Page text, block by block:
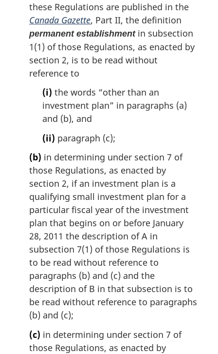
these Regulations are published in the
Canada Gazette, Part II, the definition
permanent establishmentin subsection
1(1) of those Regulations, as enacted by
section 2, is to be read without
reference to
(i) the words “other than an
investment plan” in paragraphs (a)
and (b), and
(ii) paragraph (c);
(b) in determining under section 7 of
those Regulations, as enacted by
section 2, if an investment plan is a
qualifying small investment plan for a
particular fiscal year of the investment
plan that begins on or before January
28, 2011 the description of A in
subsection 7(1) of those Regulations is
to be read without reference to
paragraphs (b) and (c) and the
description of B in that subsection is to
be read without reference to paragraphs
(b) and (c);
(c) in determining under section 7 of
those Regulations, as enacted by